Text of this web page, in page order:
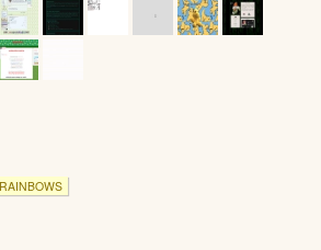
RAINBOWS